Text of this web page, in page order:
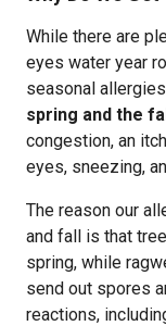
While there are
eyes water year
seasonal
spring and the
congestion, an
eyes, sneezing,
The reason our
and fall is that
spring, while
send out spores
reactions,